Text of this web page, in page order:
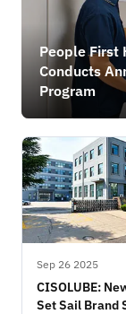
People First
Conducts
Program
Sep 26 2025
CISOLUBE:
Set Sail Brand